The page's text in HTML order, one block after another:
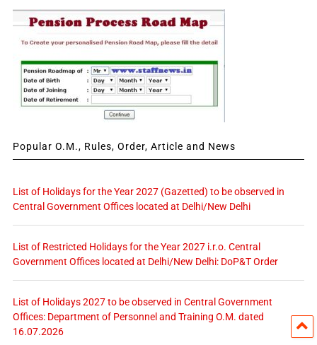
Popular O.M., Rules, Order, Article and News
List of Holidays for the Year 2027 (Gazetted) to be observed in
Central Government Offices located at Delhi/New Delhi
List of Restricted Holidays for the Year 2027 i.r.o. Central
Government Offices located at Delhi/New Delhi: DoP&T Order
List of Holidays 2027 to be observed in Central Government
Offices: Department of Personnel and Training O.M. dated
16.07.2026